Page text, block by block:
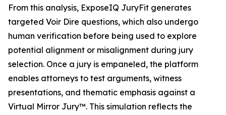
From this analysis, ExposeIQ JuryFit generates
targeted Voir Dire questions, which also undergo
human verification before being used to explore
potential alignment or misalignment during jury
selection. Once a jury is empaneled, the platform
enables attorneys to test arguments, witness
presentations, and thematic emphasis against a
Virtual Mirror Jury™. This simulation reflects the